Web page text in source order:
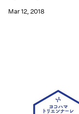
Mar 12, 2018